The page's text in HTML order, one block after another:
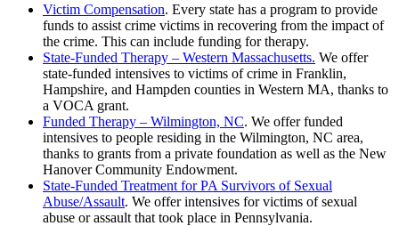
Victim Compensation. Every state has a program to provide
funds to assist crime victims in recovering from the impact of
the crime. This can include funding for therapy.
State-Funded Therapy – Western Massachusetts. We offer
state-funded intensives to victims of crime in Franklin,
Hampshire, and Hampden counties in Western MA, thanks to
a VOCA grant.
Funded Therapy – Wilmington, NC. We offer funded
intensives to people residing in the Wilmington, NC area,
thanks to grants from a private foundation as well as the New
Hanover Community Endowment.
State-Funded Treatment for PA Survivors of Sexual
Abuse/Assault. We offer intensives for victims of sexual
abuse or assault that took place in Pennsylvania.